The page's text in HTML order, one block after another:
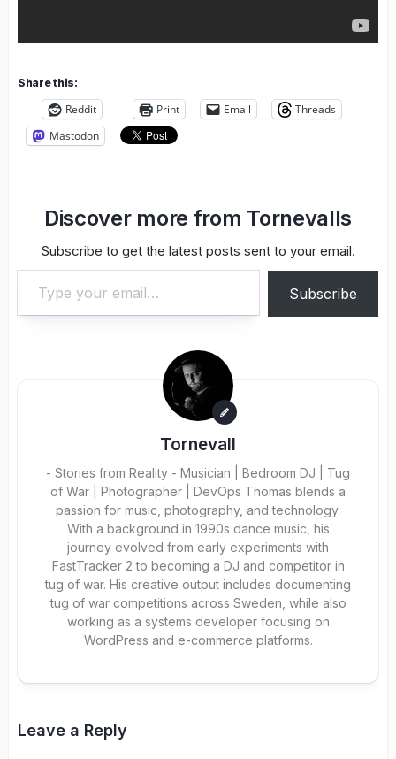
Share this:
Reddit Print Email
Threads
Mastodon
Discover more from Tornevalls
Subscribe to get the latest posts sent to your email.
Type your email…
Subscribe
Tornevall
- Stories from Reality - Musician | Bedroom DJ | Tug
of War | Photographer | DevOps Thomas blends a
passion for music, photography, and technology.
With a background in 1990s dance music, his
journey evolved from early experiments with
FastTracker 2 to becoming a DJ and competitor in
tug of war. His creative output includes documenting
tug of war competitions across Sweden, while also
working as a systems developer focusing on
WordPress and e-commerce platforms.
Leave a Reply